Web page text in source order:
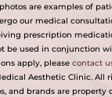
are examples of
our medical
prescription
be used in conjunction
apply, please contact
Aesthetic Clinic. All
and brands are property